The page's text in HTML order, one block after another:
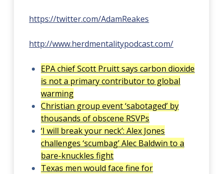
https://twitter.com/AdamReakes
http://www.herdmentalitypodcast.com/
EPA chief Scott Pruitt says carbon dioxide
is not a primary contributor to global
warming
Christian group event ‘sabotaged’ by
thousands of obscene RSVPs
‘I will break your neck’: Alex Jones
challenges ‘scumbag’ Alec Baldwin to a
bare-knuckles fight
Texas men would face fine for